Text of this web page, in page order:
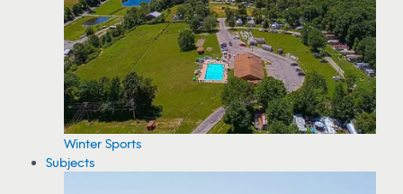
Winter Sports
Subjects